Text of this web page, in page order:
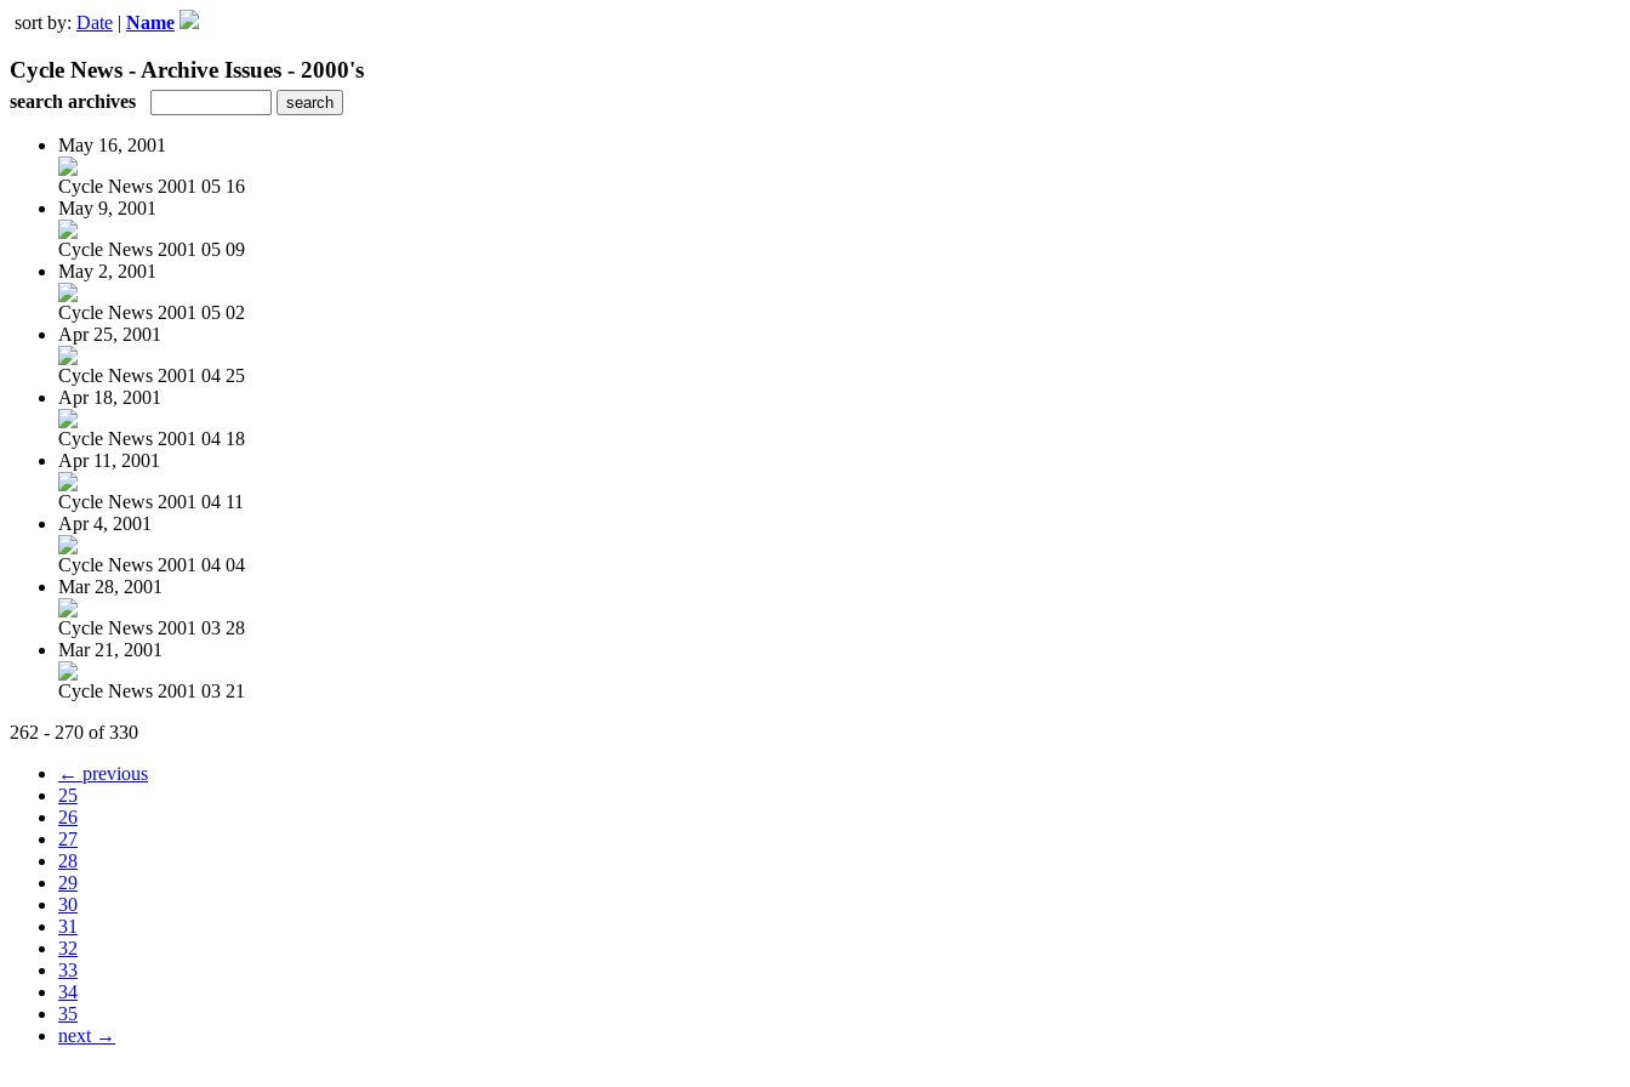
sort by: Date | Name
Cycle News - Archive Issues - 2000's
search archives
May 16, 2001
Cycle News 2001 05 16
May 9, 2001
Cycle News 2001 05 09
May 2, 2001
Cycle News 2001 05 02
Apr 25, 2001
Cycle News 2001 04 25
Apr 18, 2001
Cycle News 2001 04 18
Apr 11, 2001
Cycle News 2001 04 11
Apr 4, 2001
Cycle News 2001 04 04
Mar 28, 2001
Cycle News 2001 03 28
Mar 21, 2001
Cycle News 2001 03 21
262 - 270 of 330
← previous
25
26
27
28
29
30
31
32
33
34
35
next →